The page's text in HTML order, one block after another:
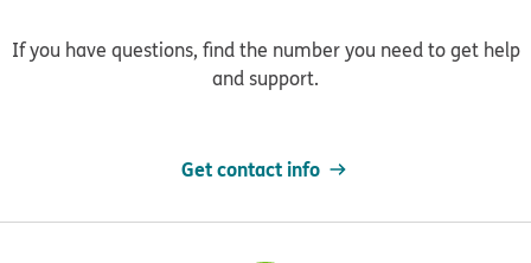
If you have questions, find the number you need to get help
and support.
Get contact info